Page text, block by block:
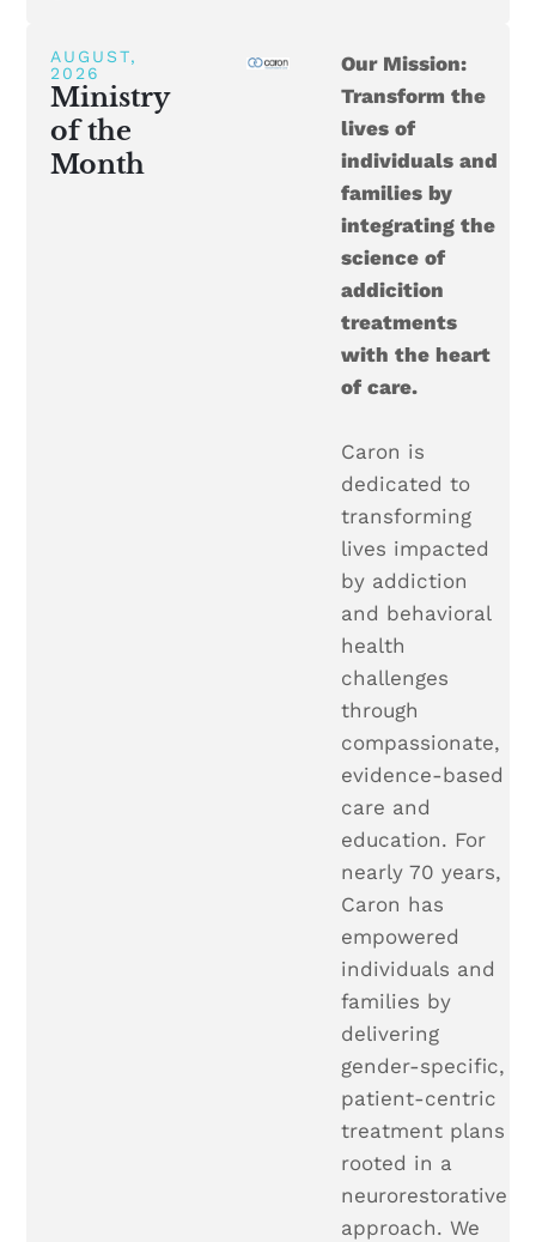
AUGUST,
2026
Ministry
of the
Month
Our Mission:
Transform the
lives of
individuals and
families by
integrating the
science of
addicition
treatments
with the heart
of care.
Caron is
dedicated to
transforming
lives impacted
by addiction
and behavioral
health
challenges
through
compassionate,
evidence-based
care and
education. For
nearly 70 years,
Caron has
empowered
individuals and
families by
delivering
gender-specific,
patient-centric
treatment plans
rooted in a
neurorestorative
approach. We